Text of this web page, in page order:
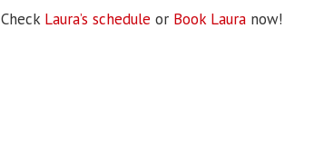
Check Laura’s schedule or Book Laura now!